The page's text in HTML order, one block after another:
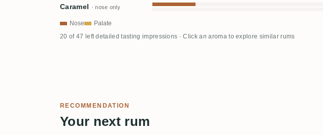
Caramel · nose only
Nose Palate
20 of 47 left detailed tasting impressions · Click an aroma to explore similar rums
RECOMMENDATION
Your next rum